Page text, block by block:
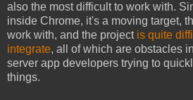
also the most difficult to work with.
inside Chrome, it's a moving target,
work with, and the project is quite
integrate, all of which are obstacles
server app developers trying to
things.